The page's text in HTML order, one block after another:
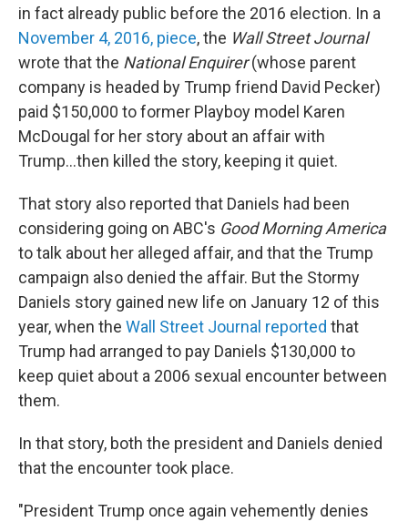
in fact already public before the 2016 election. In a
November 4, 2016, piece, the Wall Street Journal
wrote that the National Enquirer(whose parent
company is headed by Trump friend David Pecker)
paid $150,000 to former Playboy model Karen
McDougal for her story about an affair with
Trump...then killed the story, keeping it quiet.
That story also reported that Daniels had been
considering going on ABC's Good Morning America
to talk about her alleged affair, and that the Trump
campaign also denied the affair. But the Stormy
Daniels story gained new life on January 12 of this
year, when the Wall Street Journal reported that
Trump had arranged to pay Daniels $130,000 to
keep quiet about a 2006 sexual encounter between
them.
In that story, both the president and Daniels denied
that the encounter took place.
"President Trump once again vehemently denies